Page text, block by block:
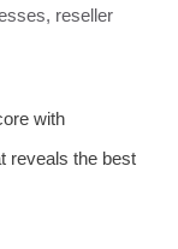
reseller
with
reveals the best